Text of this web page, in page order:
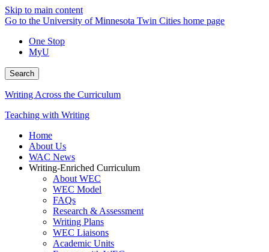
Skip to main content
Go to the University of Minnesota Twin Cities home page
One Stop
MyU
Search
Writing Across the Curriculum
Teaching with Writing
Home
About Us
WAC News
Writing-Enriched Curriculum
About WEC
WEC Model
FAQs
Research & Assessment
Writing Plans
WEC Liaisons
Academic Units